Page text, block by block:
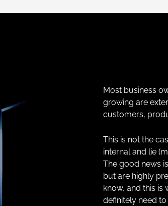
Most business
growing are
customers,
This is not the
internal and lie
The good news
but are highly
know, and this is
definitely need